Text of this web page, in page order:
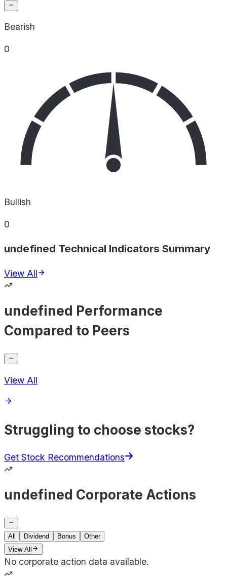
Bearish
0
Bullish
0
undefined Technical Indicators Summary
View All
undefined Performance
Compared to Peers
View All
Struggling to choose stocks?
Get Stock Recommendations
undefined Corporate Actions
All Dividend Bonus
Other
View All
No corporate action data available.